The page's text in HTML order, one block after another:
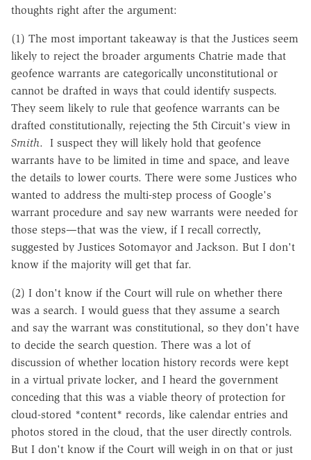
thoughts right after the argument:
(1) The most important takeaway is that the Justices seem
likely to reject the broader arguments Chatrie made that
geofence warrants are categorically unconstitutional or
cannot be drafted in ways that could identify suspects.
They seem likely to rule that geofence warrants can be
drafted constitutionally, rejecting the 5th Circuit's view in
Smith. I suspect they will likely hold that geofence
warrants have to be limited in time and space, and leave
the details to lower courts. There were some Justices who
wanted to address the multi-step process of Google's
warrant procedure and say new warrants were needed for
those steps—that was the view, if I recall correctly,
suggested by Justices Sotomayor and Jackson. But I don't
know if the majority will get that far.
(2) I don't know if the Court will rule on whether there
was a search. I would guess that they assume a search
and say the warrant was constitutional, so they don't have
to decide the search question. There was a lot of
discussion of whether location history records were kept
in a virtual private locker, and I heard the government
conceding that this was a viable theory of protection for
cloud-stored *content* records, like calendar entries and
photos stored in the cloud, that the user directly controls.
But I don't know if the Court will weigh in on that or just